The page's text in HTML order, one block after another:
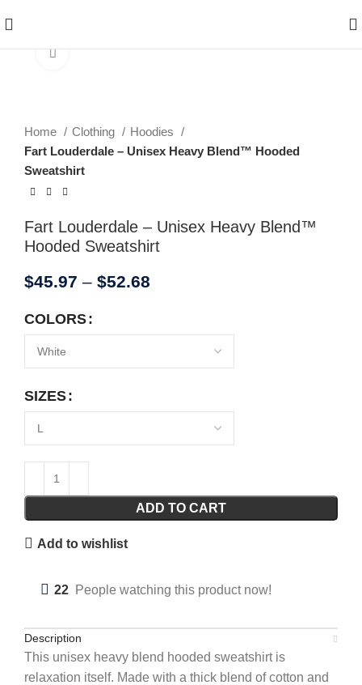
Click to enlarge
Home Clothing
Hoodies
Fart Louderdale – Unisex Heavy Blend™ Hooded
Sweatshirt
Fart Louderdale – Unisex Heavy Blend™
Hooded Sweatshirt
$45.97 – $52.68
COLORS
SIZES
ADD TO CART
Add to wishlist
22 People watching this product now!
Description
This unisex heavy blend hooded sweatshirt is
relaxation itself. Made with a thick blend of cotton and